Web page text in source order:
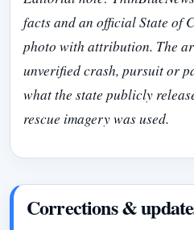
facts and an official State of
photo with attribution. The
unverified crash, pursuit or
what the state publicly
rescue imagery was used.
Corrections &